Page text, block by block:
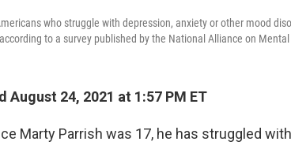
who struggle with depression, anxiety or other mood
to a survey published by the National Alliance on
August 24, 2021 at 1:57 PM ET
Marty Parrish was 17, he has struggled